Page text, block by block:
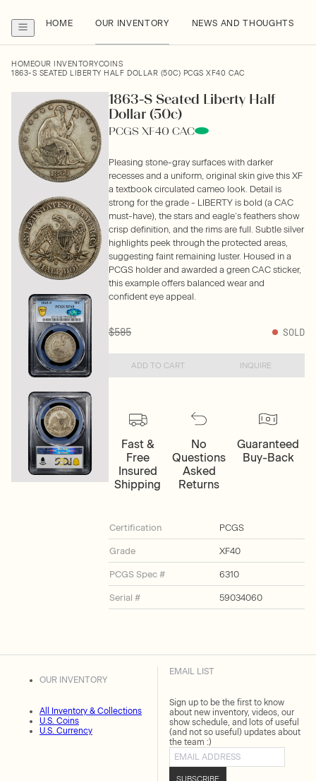
HOME OUR INVENTORY NEWS AND THOUGHTS
HOMEOUR INVENTORYCOINS
1863-S SEATED LIBERTY HALF DOLLAR (50C) PCGS XF40 CAC
1863-S Seated Liberty Half
Dollar (50c)
PCGS XF40 CAC
Pleasing stone-gray surfaces with darker
recesses and a uniform, original skin give this XF
a textbook circulated cameo look. Detail is
strong for the grade - LIBERTY is bold (a CAC
must-have), the stars and eagle’s feathers show
crisp definition, and the rims are full. Subtle silver
highlights peek through the protected areas,
suggesting faint remaining luster. Housed in a
PCGS holder and awarded a green CAC sticker,
this example offers balanced wear and
confident eye appeal.
$595 SOLD
ADD TO CART INQUIRE
Fast &
Free
Insured
Shipping
No
Questions
Asked
Returns
Guaranteed
Buy-Back
Certification PCGS
Grade XF40
PCGS Spec # 6310
Serial # 59034060
OUR INVENTORY
All Inventory & Collections
U.S. Coins
U.S. Currency
EMAIL LIST
Sign up to be the first to know
about new inventory, videos, our
show schedule, and lots of useful
(and not so useful) updates about
the team :)
Email address
SUBSCRIBE